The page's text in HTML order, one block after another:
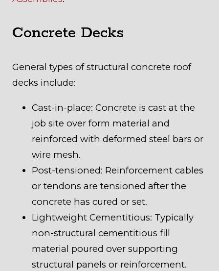
Concrete Decks
General types of structural concrete roof
decks include:
Cast-in-place: Concrete is cast at the
job site over form material and
reinforced with deformed steel bars or
wire mesh.
Post-tensioned: Reinforcement cables
or tendons are tensioned after the
concrete has cured or set.
Lightweight Cementitious: Typically
non-structural cementitious fill
material poured over supporting
structural panels or reinforcement.